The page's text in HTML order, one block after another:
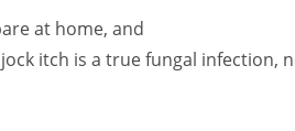
at home, and
itch is a true fungal infection,